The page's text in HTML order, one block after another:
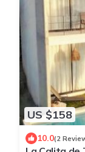
US $158
10.0(2